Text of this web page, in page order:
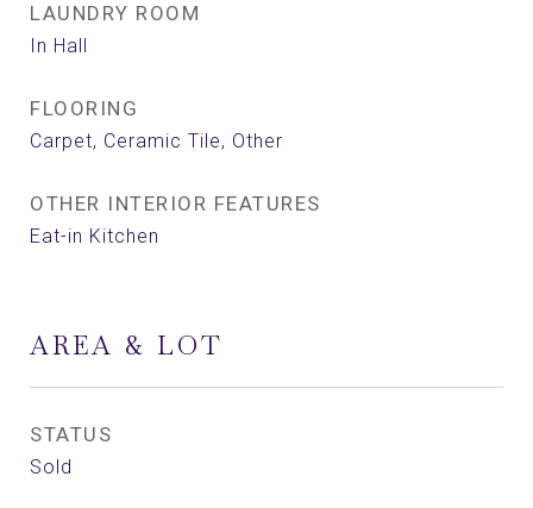
LAUNDRY ROOM
In Hall
FLOORING
Carpet, Ceramic Tile, Other
OTHER INTERIOR FEATURES
Eat-in Kitchen
AREA & LOT
STATUS
Sold